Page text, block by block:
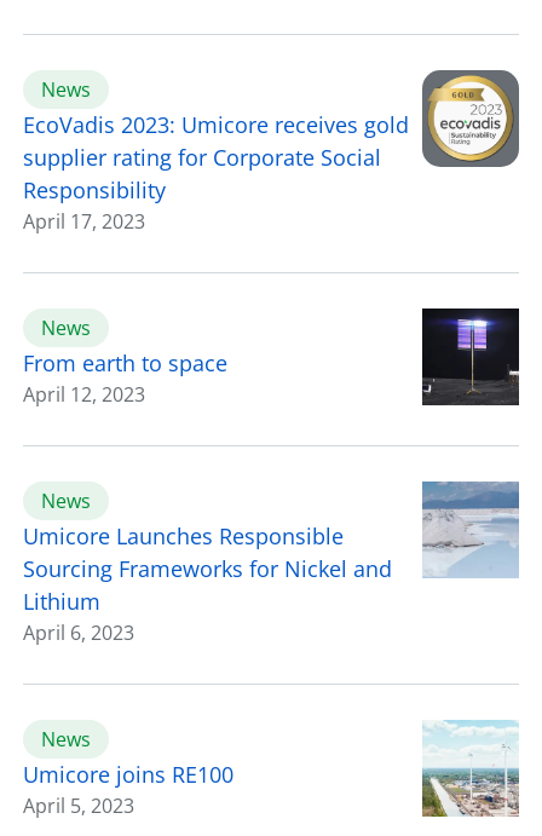
News
EcoVadis 2023: Umicore receives gold
supplier rating for Corporate Social
Responsibility
April 17, 2023
News
From earth to space
April 12, 2023
News
Umicore Launches Responsible
Sourcing Frameworks for Nickel and
Lithium
April 6, 2023
News
Umicore joins RE100
April 5, 2023